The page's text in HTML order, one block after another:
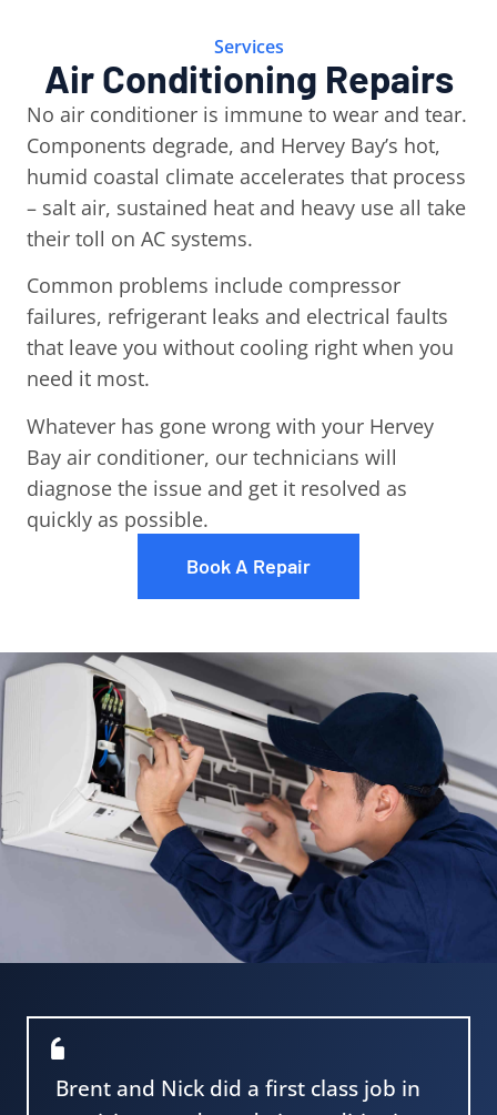
Services
Air Conditioning Repairs
No air conditioner is immune to wear and tear.
Components degrade, and Hervey Bay’s hot,
humid coastal climate accelerates that process
– salt air, sustained heat and heavy use all take
their toll on AC systems.
Common problems include compressor
failures, refrigerant leaks and electrical faults
that leave you without cooling right when you
need it most.
Whatever has gone wrong with your Hervey
Bay air conditioner, our technicians will
diagnose the issue and get it resolved as
quickly as possible.
Book A Repair
Brent and Nick did a first class job in